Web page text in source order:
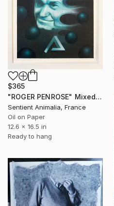
$365
"ROGER PENROSE" Mixed Media
Sentient Animalia, France
Oil on Paper
12.6 x 16.5 in
Ready to hang